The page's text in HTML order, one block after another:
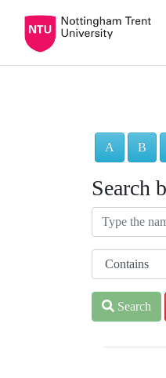
A B
Search
Search